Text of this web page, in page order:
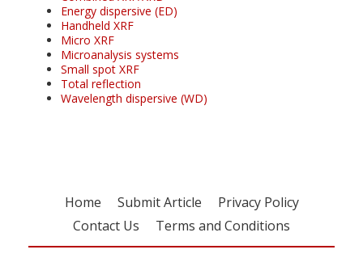
Energy dispersive (ED)
Handheld XRF
Micro XRF
Microanalysis systems
Small spot XRF
Total reflection
Wavelength dispersive (WD)
Home Submit Article
Privacy Policy
Contact Us
Terms and Conditions